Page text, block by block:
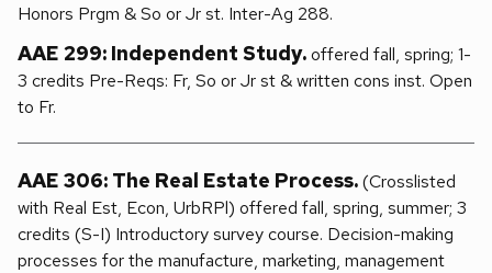
Honors Prgm & So or Jr st. Inter-Ag 288.
AAE 299: Independent Study.offered fall, spring; 1-
3 credits Pre-Reqs: Fr, So or Jr st & written cons inst. Open
to Fr.
AAE 306: The Real Estate Process.(Crosslisted
with Real Est, Econ, UrbRPl) offered fall, spring, summer; 3
credits (S-I) Introductory survey course. Decision-making
processes for the manufacture, marketing, management